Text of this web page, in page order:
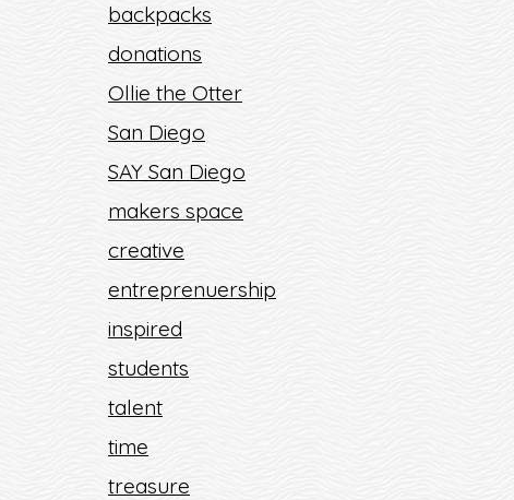
backpacks
donations
Ollie the Otter
San Diego
SAY San Diego
makers space
creative
entreprenuership
inspired
students
talent
time
treasure